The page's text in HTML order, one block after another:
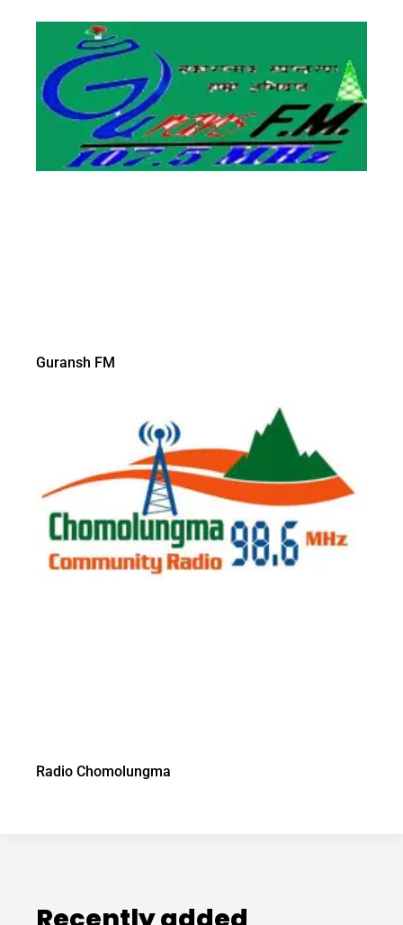
Guransh FM
Radio Chomolungma